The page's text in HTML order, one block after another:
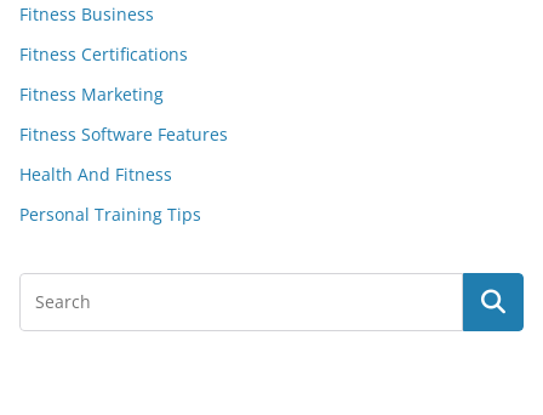
Fitness Business
Fitness Certifications
Fitness Marketing
Fitness Software Features
Health And Fitness
Personal Training Tips